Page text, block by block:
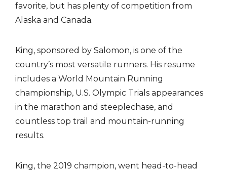
favorite, but has plenty of competition from
Alaska and Canada.
King, sponsored by Salomon, is one of the
country’s most versatile runners. His resume
includes a World Mountain Running
championship, U.S. Olympic Trials appearances
in the marathon and steeplechase, and
countless top trail and mountain-running
results.
King, the 2019 champion, went head-to-head